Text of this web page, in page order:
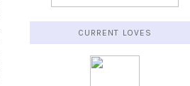
CURRENT LOVES